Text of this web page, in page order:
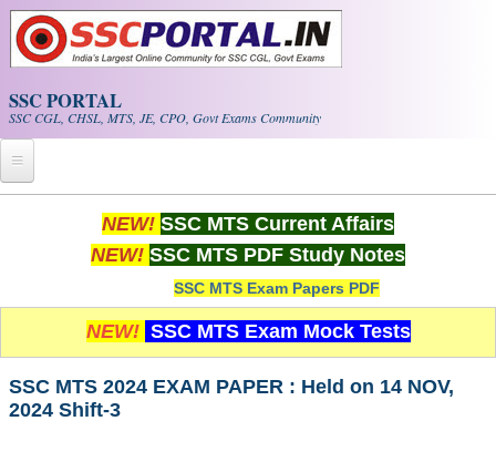
Skip to main content
SSC PORTAL
SSC CGL, CHSL, MTS, JE, CPO, Govt Exams Community
Whats New!
PDF NOTES
SSC CGL Tier-1 PDF NOTES
NEW! SSC MTS Current Affairs
NEW! SSC MTS PDF Study Notes
SSC MTS Exam Papers PDF
NEW! SSC MTS Exam Mock Tests
SSC MTS 2024 EXAM PAPER : Held on 14 NOV,
2024 Shift-3